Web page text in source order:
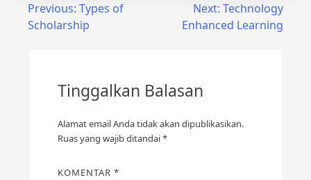
Previous: Types of
Scholarship
Next: Technology
Enhanced Learning
Tinggalkan Balasan
Alamat email Anda tidak akan dipublikasikan.
Ruas yang wajib ditandai*
KOMENTAR *